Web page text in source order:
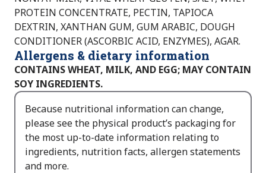
PROTEIN CONCENTRATE, PECTIN, TAPIOCA
DEXTRIN, XANTHAN GUM, GUM ARABIC, DOUGH
CONDITIONER (ASCORBIC ACID, ENZYMES), AGAR.
Allergens & dietary information
CONTAINS WHEAT, MILK, AND EGG; MAY CONTAIN
SOY INGREDIENTS.
Because nutritional information can change,
please see the physical product’s packaging for
the most up-to-date information relating to
ingredients, nutrition facts, allergen statements
and more.